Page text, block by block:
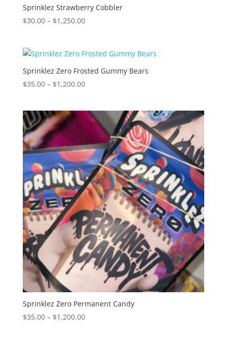
Sprinklez Strawberry Cobbler
$30.00 – $1,250.00Price
through
$1,250.00
Sprinklez Zero Frosted Gummy Bears
$35.00 – $1,200.00Price
through
$1,200.00
Sprinklez Zero Permanent Candy
$35.00 – $1,200.00Price